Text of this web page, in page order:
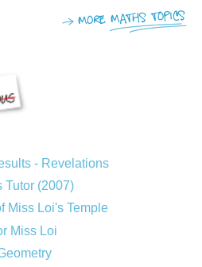
- Revelations
Tutor (2007)
Miss Loi's Temple
Miss Loi